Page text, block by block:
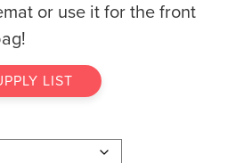
or use it for the front
LIST